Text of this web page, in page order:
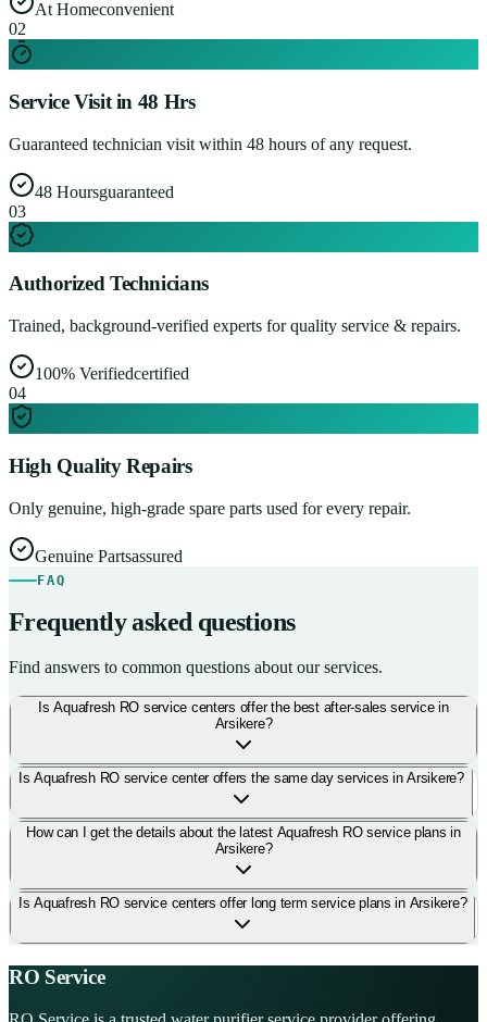
At Homeconvenient
02
Service Visit in 48 Hrs
Guaranteed technician visit within 48 hours of any request.
48 Hoursguaranteed
03
Authorized Technicians
Trained, background-verified experts for quality service & repairs.
100% Verifiedcertified
04
High Quality Repairs
Only genuine, high-grade spare parts used for every repair.
Genuine Partsassured
FAQ
Frequently asked questions
Find answers to common questions about our services.
Is Aquafresh RO service centers offer the best after-sales service in
Arsikere?
Is Aquafresh RO service center offers the same day services in Arsikere?
How can I get the details about the latest Aquafresh RO service plans in
Arsikere?
Is Aquafresh RO service centers offer long term service plans in Arsikere?
RO Service